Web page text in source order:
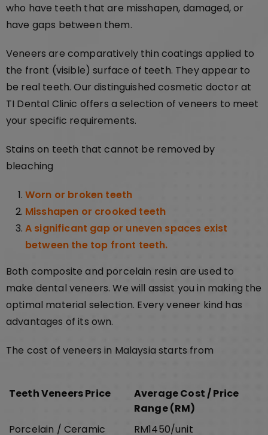
who have teeth that are misshapen, damaged, or
have gaps between them.
Veneers are comparatively thin coatings applied to
the front (visible) surface of teeth. They appear to
be real teeth. Our distinguished cosmetic doctor at
TI Dental Clinic offers a selection of veneers to meet
your specific requirements.
Stains on teeth that cannot be removed by
bleaching
Worn or broken teeth
Misshapen or crooked teeth
A significant gap or uneven spaces exist
between the top front teeth.
Both composite and porcelain resin are used to
make dental veneers. We will assist you in making the
optimal material selection. Every veneer kind has
advantages of its own.
The cost of veneers in Malaysia starts from
Teeth Veneers Price
Average Cost / Price
Range (RM)
Porcelain / Ceramic
RM1450/unit